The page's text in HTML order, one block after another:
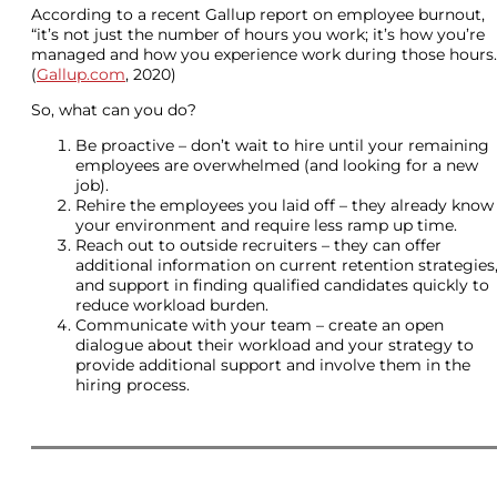
According to a recent Gallup report on employee burnout,
“it’s not just the number of hours you work; it’s how you’re
managed and how you experience work during those
(Gallup.com, 2020)
So, what can you do?
Be proactive – don’t wait to hire until your remaining
employees are overwhelmed (and looking for a new
job).
Rehire the employees you laid off – they already know
your environment and require less ramp up time.
Reach out to outside recruiters – they can offer
additional information on current retention strategies,
and support in finding qualified candidates quickly to
reduce workload burden.
Communicate with your team – create an open
dialogue about their workload and your strategy to
provide additional support and involve them in the
hiring process.